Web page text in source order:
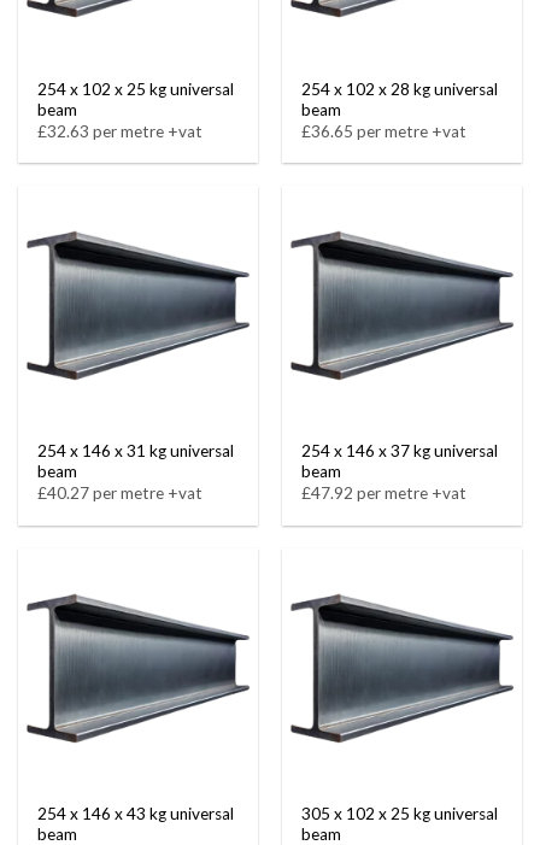
254 x 102 x 25 kg universal
beam
£32.63 per metre +vat
254 x 102 x 28 kg universal
beam
£36.65 per metre +vat
254 x 146 x 31 kg universal
beam
£40.27 per metre +vat
254 x 146 x 37 kg universal
beam
£47.92 per metre +vat
254 x 146 x 43 kg universal
beam
305 x 102 x 25 kg universal
beam